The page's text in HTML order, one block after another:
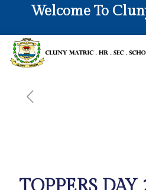
Welcome To